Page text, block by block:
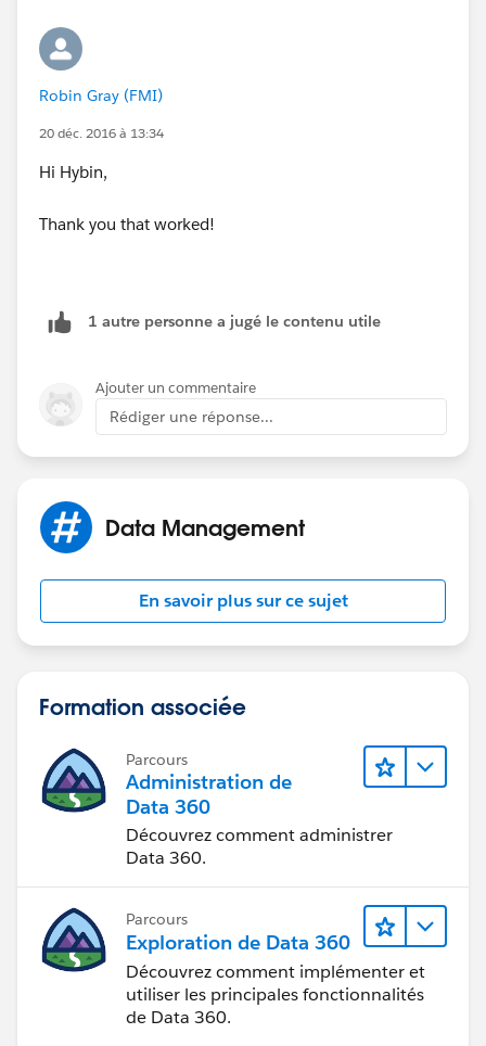
Robin Gray (FMI)
20 déc. 2016 à 13:34
Hi Hybin,
Thank you that worked!
1 autre personne a jugé le contenu utile
Ajouter un commentaire
Rédiger une réponse...
Data Management
En savoir plus sur ce sujet
Formation associée
Parcours
Administration de
Data 360
Découvrez comment administrer
Data 360.
Parcours
Exploration de Data 360
Découvrez comment implémenter et
utiliser les principales fonctionnalités
de Data 360.